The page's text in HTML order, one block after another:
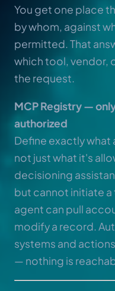
You get one place
by whom, against
permitted. That
which tool, vendor,
the request.
MCP Registry —
authorized
Define exactly what
not just what it's
decisioning
but cannot initiate
agent can pull
modify a record.
systems and
— nothing is